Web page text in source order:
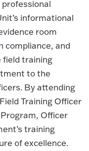
informational
room
compliance, and
field training
to the
By attending
Training Officer
Officer
training
of excellence.